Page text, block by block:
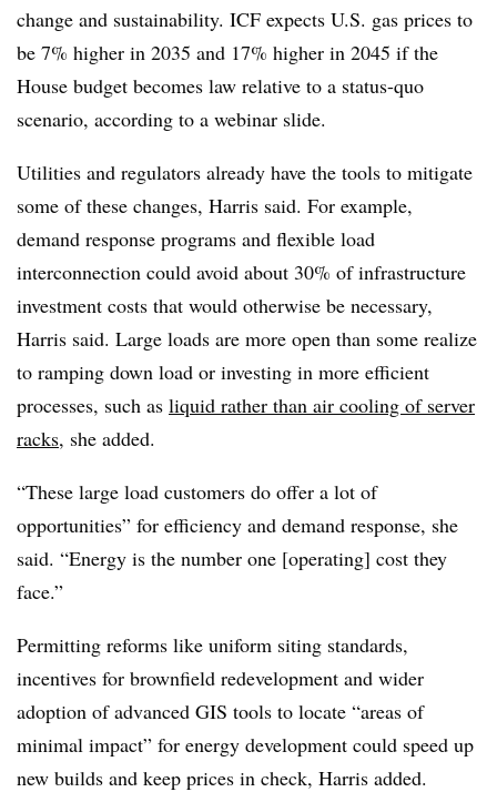
change and sustainability. ICF expects U.S. gas prices to
be 7% higher in 2035 and 17% higher in 2045 if the
House budget becomes law relative to a status-quo
scenario, according to a webinar slide.
Utilities and regulators already have the tools to mitigate
some of these changes, Harris said. For example,
demand response programs and flexible load
interconnection could avoid about 30% of infrastructure
investment costs that would otherwise be necessary,
Harris said. Large loads are more open than some realize
to ramping down load or investing in more efficient
processes, such as liquid rather than air cooling of server
racks, she added.
“These large load customers do offer a lot of
opportunities” for efficiency and demand response, she
said. “Energy is the number one [operating] cost they
face.”
Permitting reforms like uniform siting standards,
incentives for brownfield redevelopment and wider
adoption of advanced GIS tools to locate “areas of
minimal impact” for energy development could speed up
new builds and keep prices in check, Harris added.